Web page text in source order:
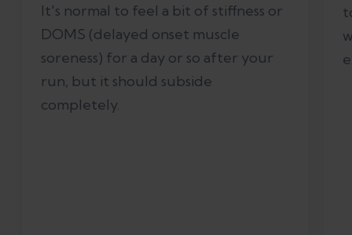
It's normal to feel a bit of stiffness or
DOMS (delayed onset muscle
soreness) for a day or so after your
run, but it should subside
completely.